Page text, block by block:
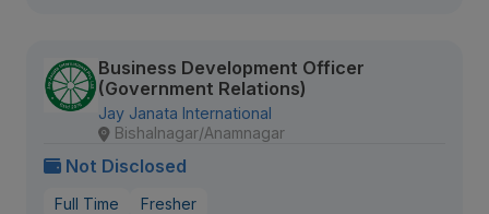
Business Development Officer
(Government Relations)
Jay Janata International
Bishalnagar/Anamnagar
Not Disclosed
Full Time Fresher